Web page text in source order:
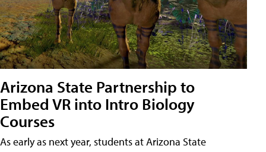
Arizona State Partnership to
Embed VR into Intro Biology
Courses
As early as next year, students at Arizona State